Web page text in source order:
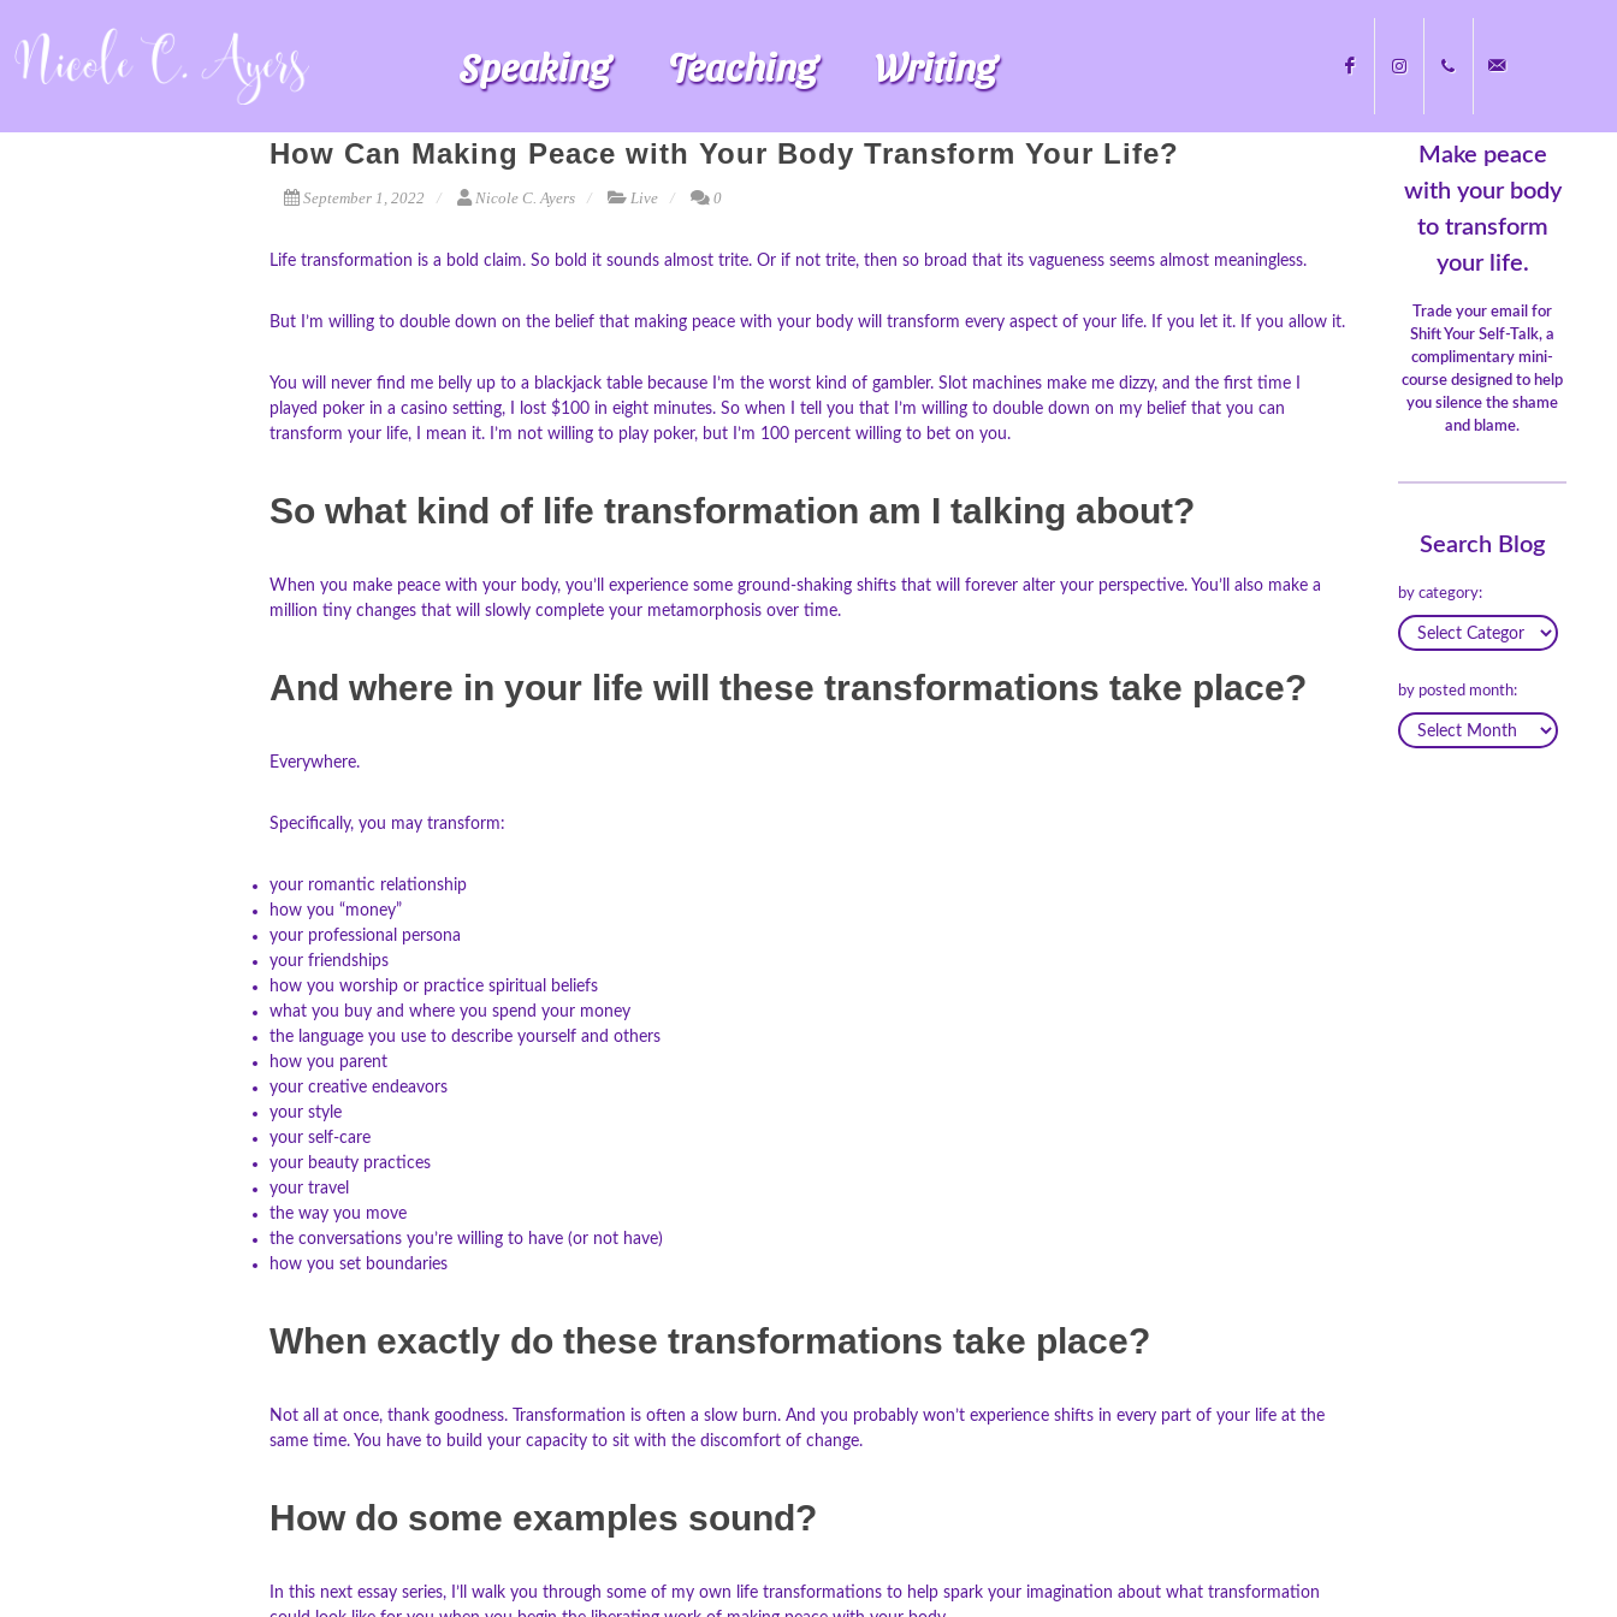
Speaking Teaching Writing
Instagram+1
704.451.8489
How Can Making Peace with Your Body Transform Your Life?
September 1, 2022 Nicole C. Ayers Live 0
Life transformation is a bold claim. So bold it sounds almost trite. Or if not trite, then so broad that its vagueness seems almost meaningless.
But I’m willing to double down on the belief that making peace with your body will transform every aspect of your life. If you let it. If you allow it.
You will never find me belly up to a blackjack table because I’m the worst kind of gambler. Slot machines make me dizzy, and the first time I
played poker in a casino setting, I lost $100 in eight minutes. So when I tell you that I’m willing to double down on my belief that you can
transform your life, I mean it. I’m not willing to play poker, but I’m 100 percent willing to bet on you.
So what kind of life transformation am I talking about?
When you make peace with your body, you’ll experience some ground-shaking shifts that will forever alter your perspective. You’ll also make a
million tiny changes that will slowly complete your metamorphosis over time.
And where in your life will these transformations take place?
Everywhere.
Specifically, you may transform:
your romantic relationship
how you “money”
your professional persona
your friendships
how you worship or practice spiritual beliefs
what you buy and where you spend your money
the language you use to describe yourself and others
how you parent
your creative endeavors
your style
your self-care
your beauty practices
your travel
the way you move
the conversations you’re willing to have (or not have)
how you set boundaries
When exactly do these transformations take place?
Not all at once, thank goodness. Transformation is often a slow burn. And you probably won’t experience shifts in every part of your life at the
same time. You have to build your capacity to sit with the discomfort of change.
How do some examples sound?
In this next essay series, I’ll walk you through some of my own life transformations to help spark your imagination about what transformation
Make peace
with your body
to transform
your life.
Trade your email for
Shift Your Self-Talk, a
complimentary mini-
course designed to help
you silence the shame
and blame.
Search Blog
by category:
by posted month: